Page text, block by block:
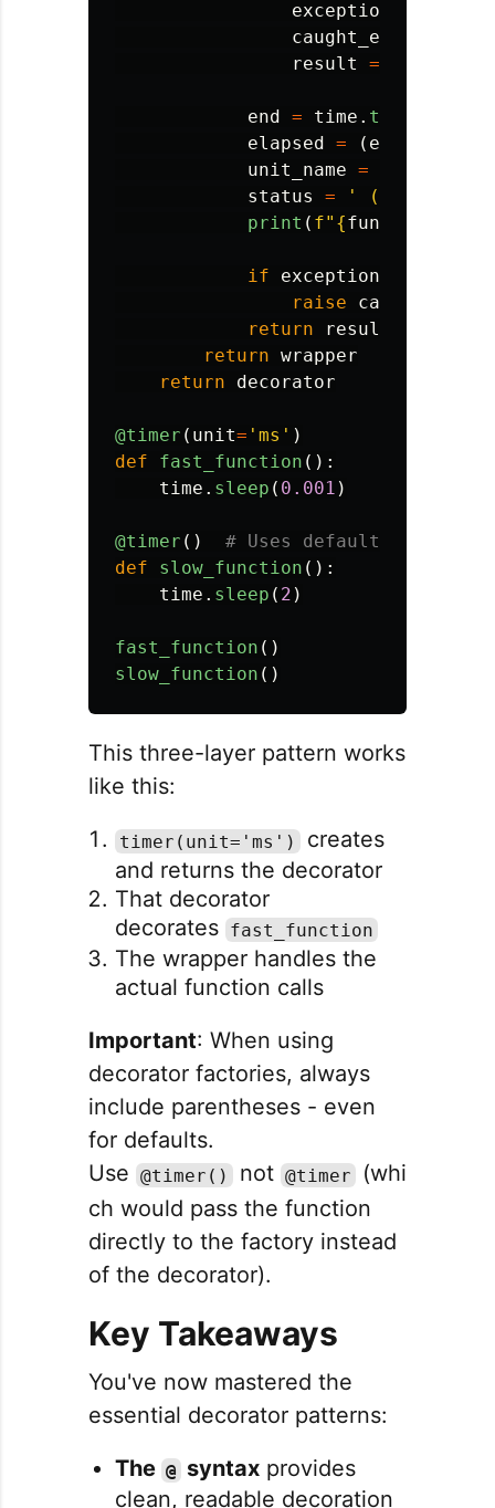
exception_occurred
caught_exception
result
=
end = time . time
elapsed
= ( end
unit_name =
status
= '
(with
print ( f" {func
if exception_occurred
raise
return
result
return wrapper
return
decorator
@timer ( unit= ' ms ' )
def
fast_function ():
time . sleep ( 0.001 )
@timer ()
def
slow_function ():
time . sleep ( 2 )
fast_function ()
slow_function ()
This three-layer pattern works
like this:
timer(unit='ms')
creates
and returns the decorator
That decorator
decorates fast_function
The wrapper handles the
actual function calls
Important: When using
decorator factories, always
include parentheses - even
for defaults.
Use @timer() not @timer
(whi
ch would pass the function
directly to the factory instead
of the decorator).
Key Takeaways
You've now mastered the
essential decorator patterns:
The @ syntax provides
clean, readable decoration